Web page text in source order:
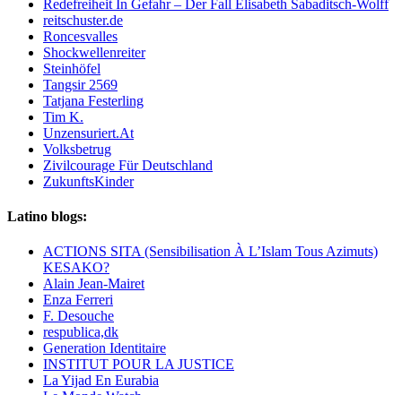
Redefreiheit In Gefahr – Der Fall Elisabeth Sabaditsch-Wolff
reitschuster.de
Roncesvalles
Shockwellenreiter
Steinhöfel
Tangsir 2569
Tatjana Festerling
Tim K.
Unzensuriert.At
Volksbetrug
Zivilcourage Für Deutschland
ZukunftsKinder
Latino blogs:
ACTIONS SITA (Sensibilisation À L’Islam Tous Azimuts)
KESAKO?
Alain Jean-Mairet
Enza Ferreri
F. Desouche
respublica,dk
Generation Identitaire
INSTITUT POUR LA JUSTICE
La Yijad En Eurabia